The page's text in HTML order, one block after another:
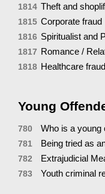
1814 Theft and
1815 Corporate fraud
1816 Spiritualist and
1817 Romance /
1818 Healthcare fraud
Young
780 Who is a young
781 Being tried as
782 Extrajudicial
783 Youth criminal